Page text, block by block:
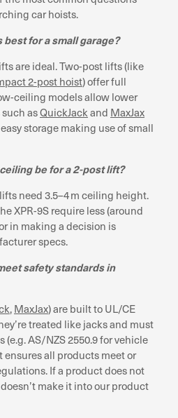
car hoists.
best for a small garage?
are ideal. Two-post lifts (like
2-post hoist) offer full
ceiling models allow lower
asQuickJack and MaxJax
storage making use of small
be for a 2-post lift?
need 3.5–4 m ceiling height.
XPR-9S require less (around
in making a decision is
specs.
safety standards in
, MaxJax) are built to UL/CE
treated like jacks and must
AS/NZS 2550.9 for vehicle
ensures all products meet or
If a product does not
make it into our product